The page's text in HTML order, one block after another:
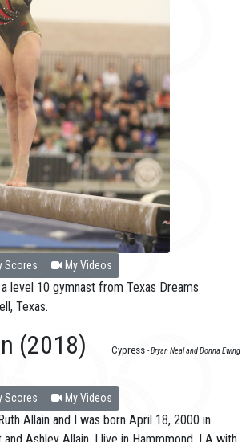
Scores My Videos
level 10 gymnast from Texas Dreams
Texas.
(2018) Cypress - Bryan Neal and Donna Ewing
Scores My Videos
Allain and I was born April 18, 2000 in